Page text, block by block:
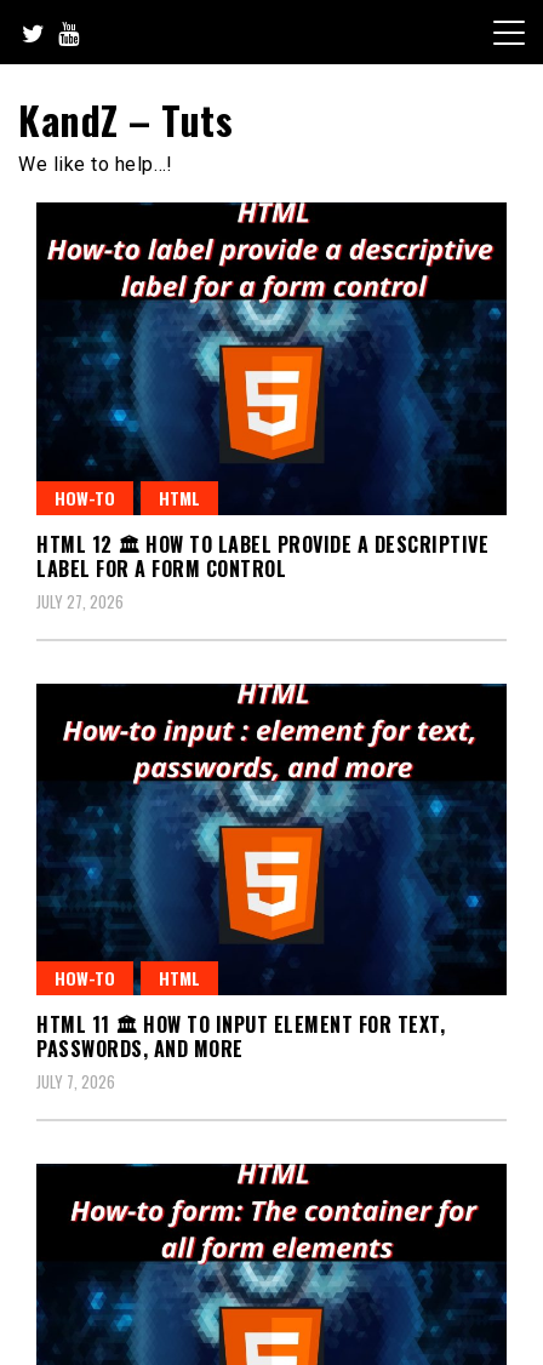
content
KandZ – Tuts
We like to help…!
HOW-TO HTML
HTML 12 🏛️ HOW TO LABEL PROVIDE A DESCRIPTIVE
LABEL FOR A FORM CONTROL
JULY 27, 2026
HOW-TO HTML
HTML 11 🏛️ HOW TO INPUT ELEMENT FOR TEXT,
PASSWORDS, AND MORE
JULY 7, 2026